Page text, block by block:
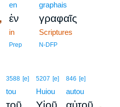
en
ἐν
in
Prep
graphais
γραφαῖς
Scriptures
N-DFP
3588 [e]
tou
5207 [e]
Huiou
846 [e]
autou